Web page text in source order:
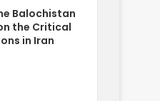
Balochistan
the Critical
in Iran